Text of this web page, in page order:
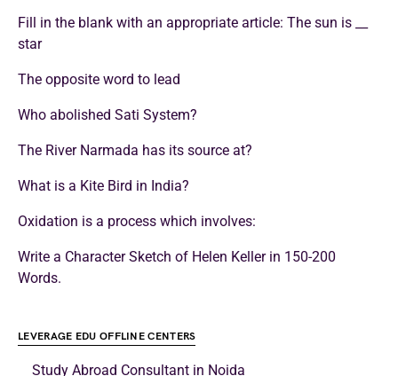
Fill in the blank with an appropriate article: The sun is __
star
The opposite word to lead
Who abolished Sati System?
The River Narmada has its source at?
What is a Kite Bird in India?
Oxidation is a process which involves:
Write a Character Sketch of Helen Keller in 150-200
Words.
LEVERAGE EDU OFFLINE CENTERS
Study Abroad Consultant in Noida